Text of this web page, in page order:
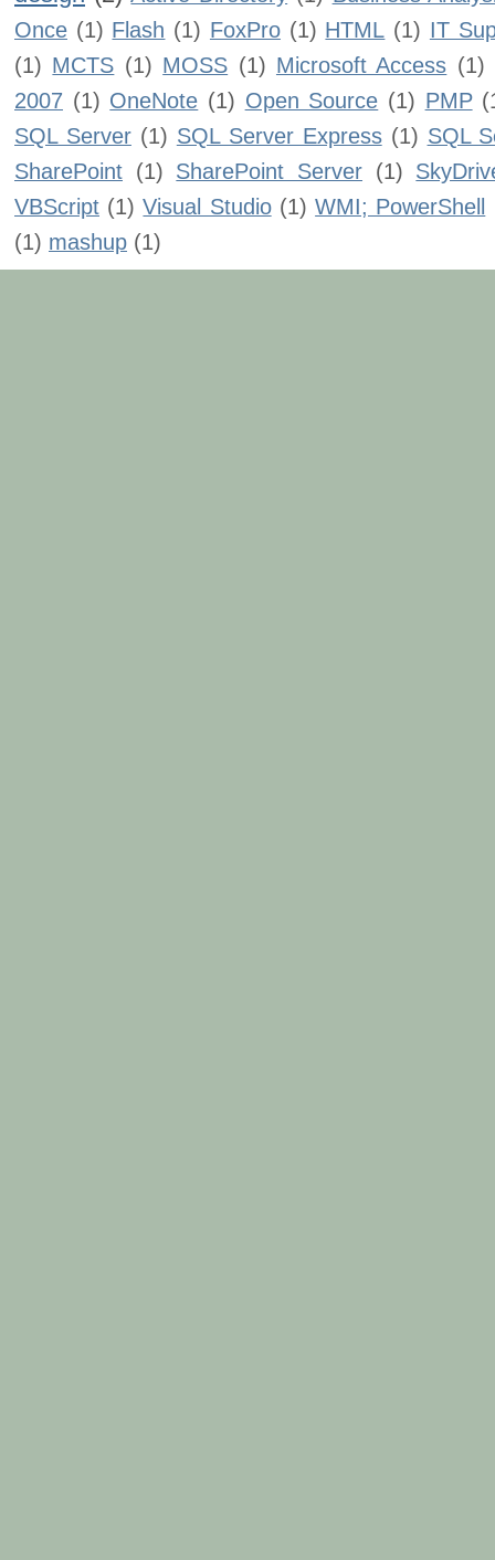
Once (1) Flash (1) FoxPro (1) HTML (1) IT
(1) MCTS (1) MOSS (1) Microsoft Access (1)
2007 (1) OneNote (1) Open Source (1) PMP
SQL Server (1) SQL Server Express (1) SQL
SharePoint (1) SharePoint Server (1)
VBScript (1) Visual Studio (1) WMI; PowerShell
(1) mashup (1)